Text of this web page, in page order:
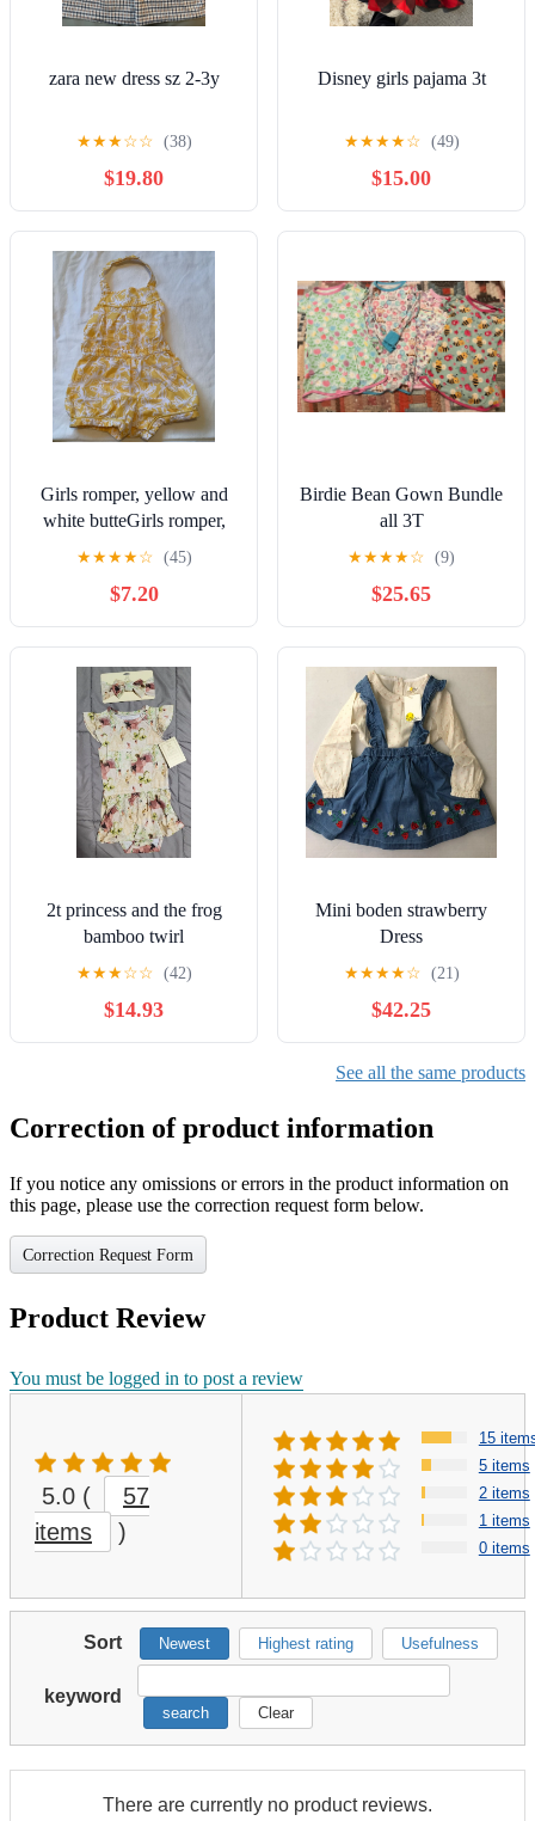
zara new dress sz 2-3y
★★★☆☆ (38)
$19.80
Disney girls pajama 3t
★★★★☆ (49)
$15.00
Girls romper, yellow and
white butteGirls romper,
yellow and white butterfly,
★★★★☆ (45)
$7.20
Birdie Bean Gown Bundle
all 3T
★★★★☆ (9)
$25.65
2t princess and the frog
bamboo twirl
★★★☆☆ (42)
$14.93
Mini boden strawberry
Dress
★★★★☆ (21)
$42.25
See all the same products
Correction of product information
If you notice any omissions or errors in the product information on
this page, please use the correction request form below.
Correction Request Form
Product Review
You must be logged in to post a review
5.0 (
57
items
)
15
5 items
2 items
1 items
0 items
Sort Newest Highest rating Usefulness
keyword
search Clear
There are currently no product reviews.